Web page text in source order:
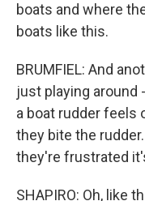
boats and where
boats like this.
BRUMFIEL: And
just playing around
a boat rudder feels
they bite the
they're frustrated
SHAPIRO: Oh, like